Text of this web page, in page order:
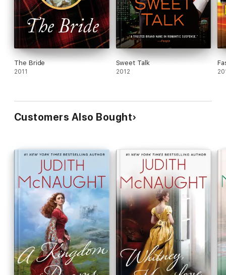
The Bride
2011
Sweet Talk
2012
Customers Also Bought